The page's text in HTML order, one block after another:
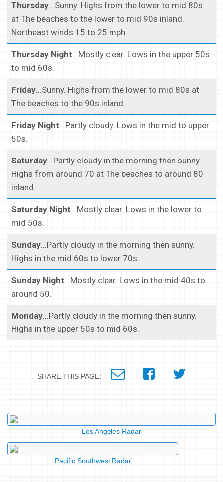
Thursday...Sunny. Highs from the lower to mid 80s
at The beaches to the lower to mid 90s inland.
Northeast winds 15 to 25 mph.
Thursday Night...Mostly clear. Lows in the upper 50s
to mid 60s.
Friday...Sunny. Highs from the lower to mid 80s at
The beaches to the 90s inland.
Friday Night...Partly cloudy. Lows in the mid to upper
50s.
Saturday...Partly cloudy in the morning then sunny.
Highs from around 70 at The beaches to around 80
inland.
Saturday Night...Mostly clear. Lows in the lower to
mid 50s.
Sunday...Partly cloudy in the morning then sunny.
Highs in the mid 60s to lower 70s.
Sunday Night...Mostly clear. Lows in the mid 40s to
around 50.
Monday...Partly cloudy in the morning then sunny.
Highs in the upper 50s to mid 60s.
SHARE THIS PAGE:
Los Angeles Radar
Pacific Southwest Radar